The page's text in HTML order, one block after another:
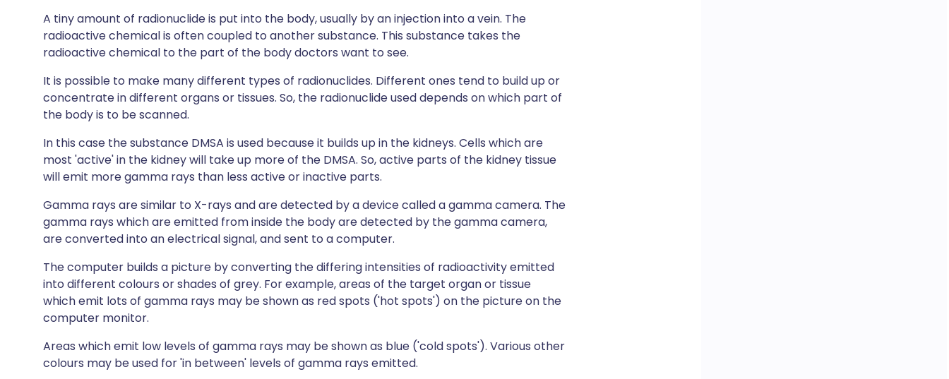
A tiny amount of radionuclide is put into the body, usually by an injection into a vein. The
radioactive chemical is often coupled to another substance. This substance takes the
radioactive chemical to the part of the body doctors want to see.
It is possible to make many different types of radionuclides. Different ones tend to build up or
concentrate in different organs or tissues. So, the radionuclide used depends on which part of
the body is to be scanned.
In this case the substance DMSA is used because it builds up in the kidneys. Cells which are
most 'active' in the kidney will take up more of the DMSA. So, active parts of the kidney tissue
will emit more gamma rays than less active or inactive parts.
Gamma rays are similar to X-rays and are detected by a device called a gamma camera. The
gamma rays which are emitted from inside the body are detected by the gamma camera,
are converted into an electrical signal, and sent to a computer.
The computer builds a picture by converting the differing intensities of radioactivity emitted
into different colours or shades of grey. For example, areas of the target organ or tissue
which emit lots of gamma rays may be shown as red spots ('hot spots') on the picture on the
computer monitor.
Areas which emit low levels of gamma rays may be shown as blue ('cold spots'). Various other
colours may be used for 'in between' levels of gamma rays emitted.